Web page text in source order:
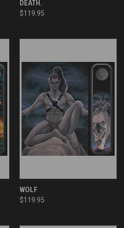
DEATH.
$119.95
WOLF
$119.95